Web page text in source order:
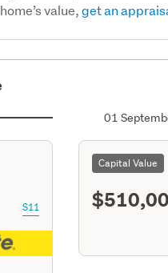
value,get an
S11
01
Capital Value